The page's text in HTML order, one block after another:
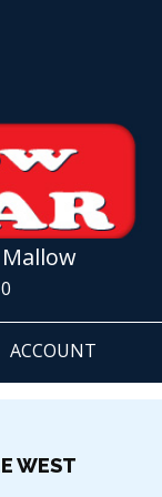
ACCOUNT
WEST